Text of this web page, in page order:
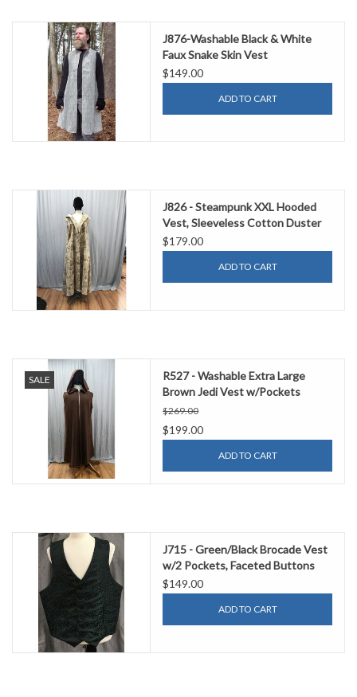
J876-Washable Black & White
Faux Snake Skin Vest
$149.00
ADD TO CART
J826 - Steampunk XXL Hooded
Vest, Sleeveless Cotton Duster
Style
$179.00
ADD TO CART
SALE
R527 - Washable Extra Large
Brown Jedi Vest w/Pockets
$269.00
$199.00
ADD TO CART
J715 - Green/Black Brocade Vest
w/2 Pockets, Faceted Buttons
$149.00
ADD TO CART